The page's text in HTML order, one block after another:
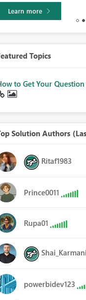
Learn more
Topics
to Get Your
Solution Authors
Ritaf1983
Prince0011
Rupa01
Shai_Karmani
powerbidev123